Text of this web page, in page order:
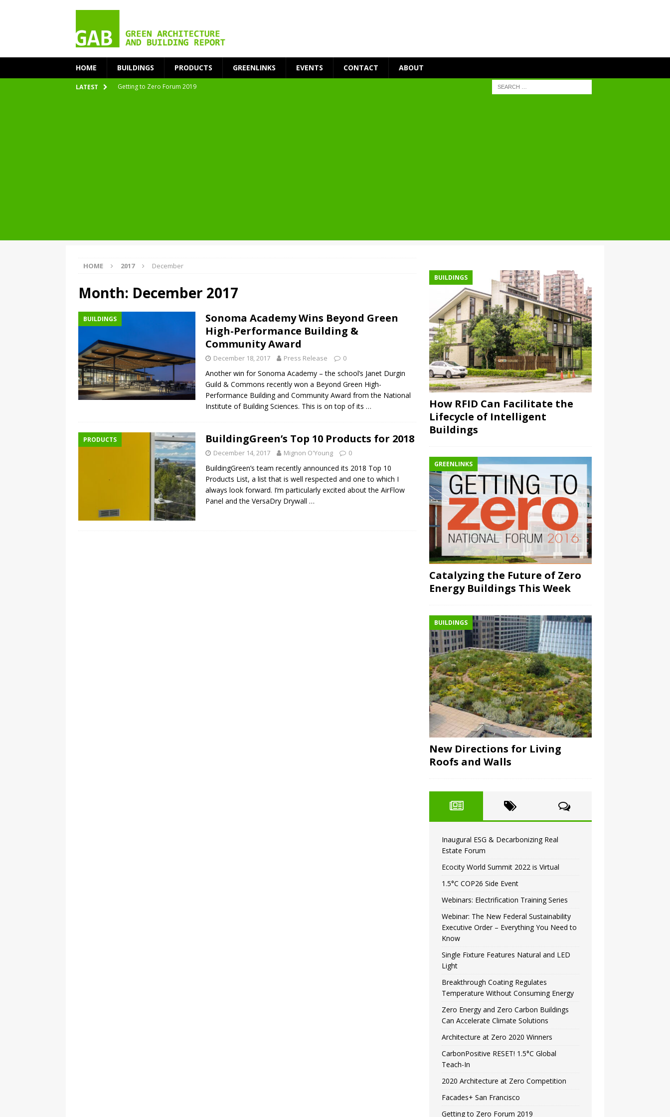
HOME BUILDINGS PRODUCTS GREENLINKS EVENTS CONTACT ABOUT
LATEST
Getting to Zero Forum 2019
Facades+ San Francisco
HOME 2017 December
Month: December 2017
BUILDINGS
Sonoma Academy Wins Beyond Green
High-Performance Building &
Community Award
December 18, 2017 Press Release 0
Another win for Sonoma Academy – the school’s Janet Durgin
Guild & Commons recently won a Beyond Green High-
Performance Building and Community Award from the National
Institute of Building Sciences. This is on top of its …
PRODUCTS BuildingGreen’s Top 10 Products for 2018
December 14, 2017 Mignon O'Young 0
BuildingGreen’s team recently announced its 2018 Top 10
Products List, a list that is well respected and one to which I
always look forward. I’m particularly excited about the AirFlow
Panel and the VersaDry Drywall …
BUILDINGS
How RFID Can Facilitate the
Lifecycle of Intelligent
Buildings
GREENLINKS
Catalyzing the Future of Zero
Energy Buildings This Week
BUILDINGS
New Directions for Living
Roofs and Walls
Inaugural ESG & Decarbonizing Real
Estate Forum
Ecocity World Summit 2022 is Virtual
1.5°C COP26 Side Event
Webinars: Electrification Training Series
Webinar: The New Federal Sustainability
Executive Order – Everything You Need to
Know
Single Fixture Features Natural and LED
Light
Breakthrough Coating Regulates
Temperature Without Consuming Energy
Zero Energy and Zero Carbon Buildings
Can Accelerate Climate Solutions
Architecture at Zero 2020 Winners
CarbonPositive RESET! 1.5°C Global
Teach-In
2020 Architecture at Zero Competition
Facades+ San Francisco
Getting to Zero Forum 2019